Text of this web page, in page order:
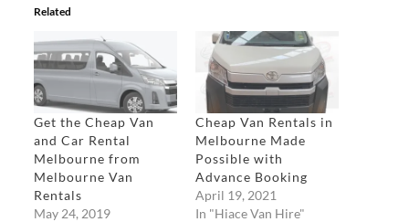
Related
Get the Cheap Van
and Car Rental
Melbourne from
Melbourne Van
Rentals
May 24, 2019
Cheap Van Rentals in
Melbourne Made
Possible with
Advance Booking
April 19, 2021
In "Hiace Van Hire"